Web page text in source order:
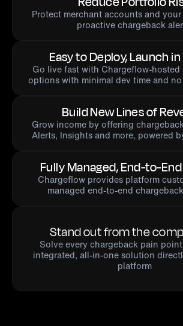
Protect merchant accounts and
proactive chargeback
Easy to Deploy, Launch
Go live fast with Chargeflow-hosted
options with minimal dev time and
Build New Lines of
Grow income by offering
Alerts, Insights and more, powered
Fully Managed, End-to-
Chargeflow provides platform
managed end-to-end
Stand out from the
Solve every chargeback pain
integrated, all-in-one solution
platform